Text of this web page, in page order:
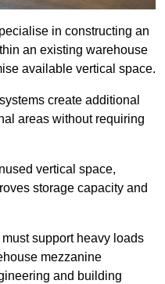
in constructing an
an existing warehouse
available vertical space.
create additional
areas without requiring
vertical space,
storage capacity and
support heavy loads
mezzanine
and building